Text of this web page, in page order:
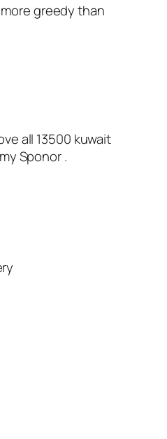
greedy than
all 13500 kuwait
Sponor .